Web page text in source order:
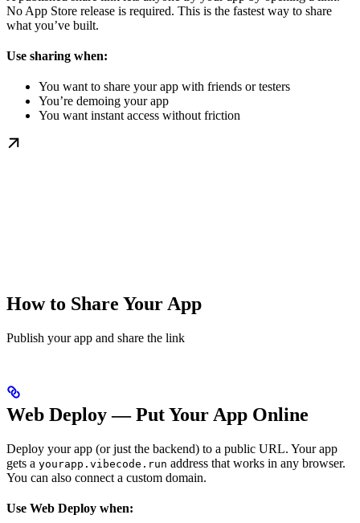
No App Store release is required. This is the fastest way to share
what you’ve built.
Use sharing when:
You want to share your app with friends or testers
You’re demoing your app
You want instant access without friction
How to Share Your App
Publish your app and share the link
Web Deploy — Put Your App Online
Deploy your app (or just the backend) to a public URL. Your app
gets a yourapp.vibecode.run address that works in any browser.
You can also connect a custom domain.
Use Web Deploy when: